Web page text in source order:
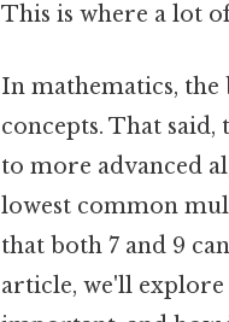
This is where a lot
In mathematics,
concepts. That
to more advanced
lowest common
that both 7 and 9
article, we'll